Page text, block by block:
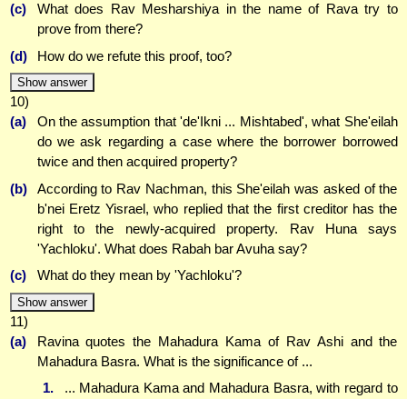
(c)
What does Rav Mesharshiya in the name of Rava try to
prove from there?
(d)
How do we refute this proof, too?
Show answer
10)
(a)
On the assumption that 'de'Ikni ... Mishtabed', what She'eilah
do we ask regarding a case where the borrower borrowed
twice and then acquired property?
(b)
According to Rav Nachman, this She'eilah was asked of the
b'nei Eretz Yisrael, who replied that the first creditor has the
right to the newly-acquired property. Rav Huna says
'Yachloku'. What does Rabah bar Avuha say?
(c)
What do they mean by 'Yachloku'?
Show answer
11)
(a)
Ravina quotes the Mahadura Kama of Rav Ashi and the
Mahadura Basra. What is the significance of ...
1.
... Mahadura Kama and Mahadura Basra, with regard to